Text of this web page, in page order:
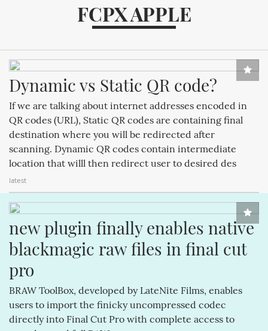
unsubscribe.
MACBOOK (206) APPLETV (205)
GOOGLE (192) NOKIA (189)
SAMSUNG (189) APPLECOMPUTER (189)
APPLECOMPUTERINC. (188)
MAGICMOUSE (188) APPLEINC (188) IPODCLASSIC (188)
ITUNESSTORE (188) IPODNANO (188) IBOOKSTORE (188)
FCPX APPLE
Dynamic vs Static QR code?
If we are talking about internet addresses encoded in
QR codes (URL), Static QR codes are containing final
destination where you will be redirected after
scanning. Dynamic QR codes contain intermediate
location that willl then redirect user to desired des
latest
new plugin finally enables native
blackmagic raw files in final cut
pro
BRAW ToolBox, developed by LateNite Films, enables
users to import the finicky uncompressed codec
directly into Final Cut Pro with complete access to